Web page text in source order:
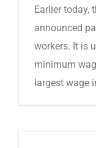
Earlier today,
announced
workers. It is
minimum
largest wage